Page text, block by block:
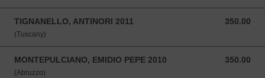
TIGNANELLO, ANTINORI 2011 350.00
350.00 SGD
(Tuscany)
MONTEPULCIANO, EMIDIO PEPE 2010 350.00
350.00 SGD
(Abruzzo)